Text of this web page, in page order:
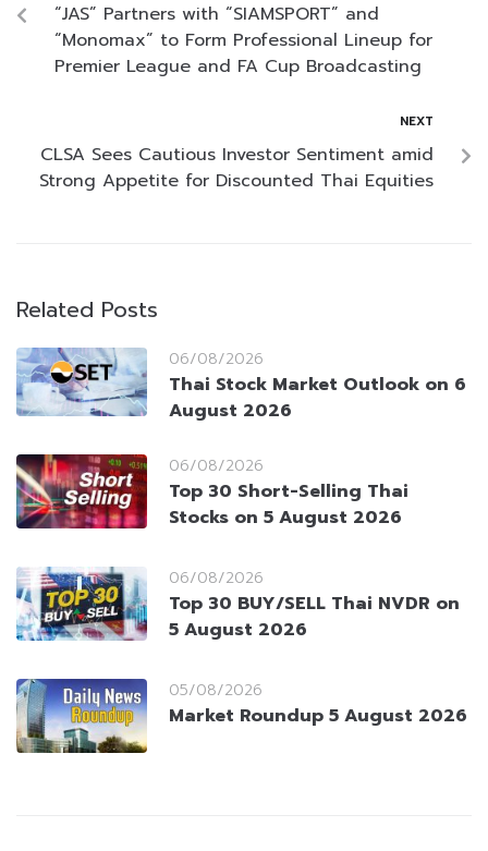
“JAS” Partners with “SIAMSPORT” and
“Monomax” to Form Professional Lineup for
Premier League and FA Cup Broadcasting
NEXT
CLSA Sees Cautious Investor Sentiment amid
Strong Appetite for Discounted Thai Equities
Related Posts
06/08/2026
Thai Stock Market Outlook on 6
August 2026
06/08/2026
Top 30 Short-Selling Thai
Stocks on 5 August 2026
06/08/2026
Top 30 BUY/SELL Thai NVDR on
5 August 2026
05/08/2026
Market Roundup 5 August 2026